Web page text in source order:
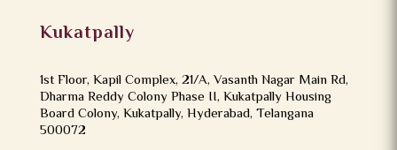
Kukatpally
1st Floor, Kapil Complex, 21/A, Vasanth Nagar Main Rd,
Dharma Reddy Colony Phase II, Kukatpally Housing
Board Colony, Kukatpally, Hyderabad, Telangana
500072